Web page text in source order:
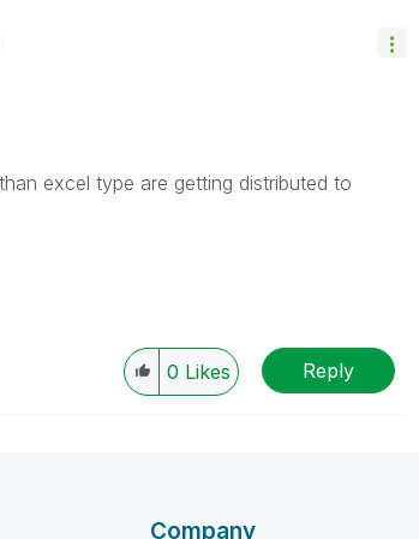
excel type are getting distributed to
0 Likes Reply
Company